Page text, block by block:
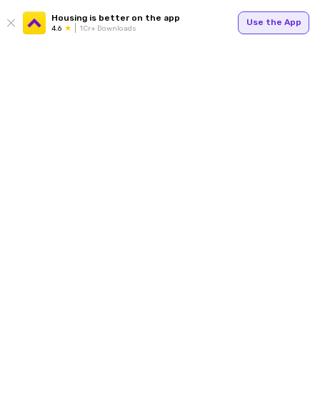
Housing is better on the app
4.6 1Cr+ Downloads
Use the App